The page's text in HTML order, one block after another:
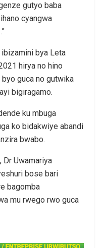
gutyo baba
cyangwa
bya Leta
hirya no hino
guca no gutwika
bigiragamo.
ku mbuga
ko bidakwiye abandi
bwabo.
Dr Uwamariya
bose bari
bagomba
mu rwego rwo guca